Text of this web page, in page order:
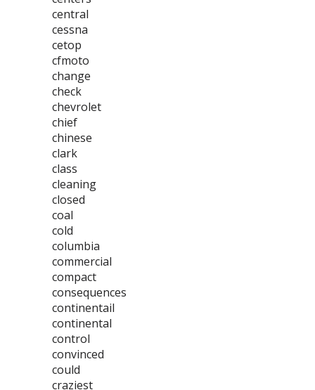
central
cessna
cetop
cfmoto
change
check
chevrolet
chief
chinese
clark
class
cleaning
closed
coal
cold
columbia
commercial
compact
consequences
continentail
continental
control
convinced
could
craziest